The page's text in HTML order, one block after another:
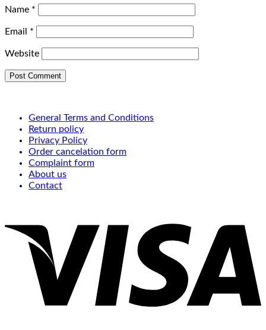
Name *
Email *
Website
General Terms and Conditions
Return policy
Privacy Policy
Order cancelation form
Complaint form
About us
Contact